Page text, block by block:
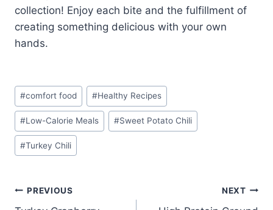
collection! Enjoy each bite and the fulfillment of
creating something delicious with your own
hands.
Post
Tags:
#comfort food #Healthy Recipes
#Low-Calorie Meals #Sweet Potato Chili
#Turkey Chili
Post
PREVIOUS NEXT